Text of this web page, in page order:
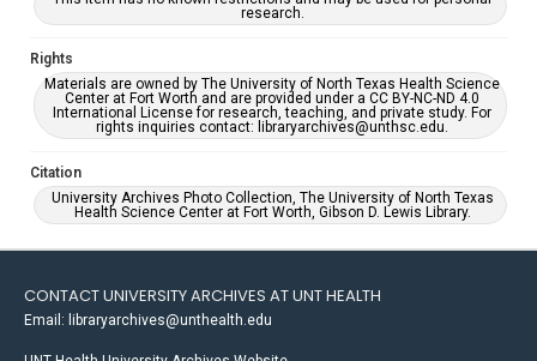
research.
Rights
Materials are owned by The University of North Texas Health Science
Center at Fort Worth and are provided under a CC BY-NC-ND 4.0
International License for research, teaching, and private study. For
rights inquiries contact: libraryarchives@unthsc.edu.
Citation
University Archives Photo Collection, The University of North Texas
Health Science Center at Fort Worth, Gibson D. Lewis Library.
CONTACT UNIVERSITY ARCHIVES AT UNT HEALTH
Email: libraryarchives@unthealth.edu